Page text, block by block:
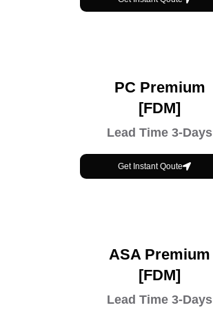
PC Premium
[FDM]
Lead Time 3-Days
Get Instant Qoute
ASA Premium
[FDM]
Lead Time 3-Days